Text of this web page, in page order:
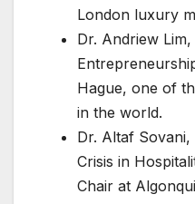
London luxury
Dr. Andriew
Hague, one of
in the world.
Dr. Altaf
Crisis in
Chair at